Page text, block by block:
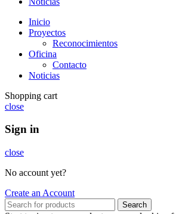
Inicio
Proyectos
Reconocimientos
Oficina
Contacto
Noticias
Shopping cart
close
Sign in
close
No account yet?
Create an Account
Search